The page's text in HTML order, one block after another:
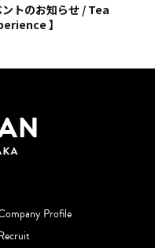
ントのお知らせ / Tea
】
Profile